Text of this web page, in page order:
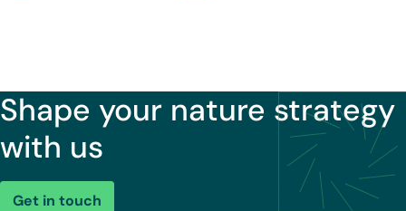
Shape your nature strategy
with us
Get in touch